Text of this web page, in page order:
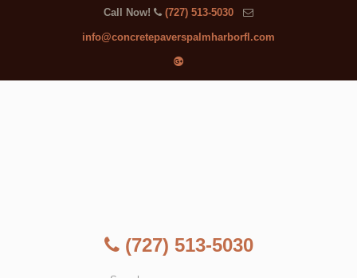
Call Now! (727) 513-5030
info@concretepaverspalmharborfl.com
(727) 513-5030